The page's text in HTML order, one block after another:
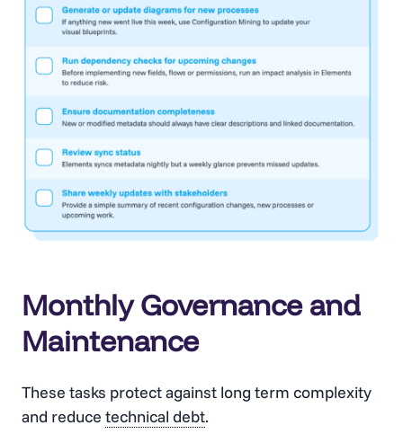
Monthly Governance and
Maintenance
These tasks protect against long term complexity
and reduce technical debt.